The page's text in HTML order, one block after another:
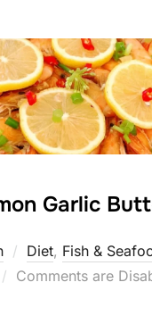
Garlic
Diet, Fish &
Posted
Comments are